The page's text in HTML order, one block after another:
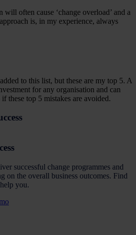
often cause ‘change overload’ and a
is, in my experience, always
to this list, but these are my top 5. A
for any organisation and can
these top 5 mistakes are avoided.
successful change programmes and
on the overall business outcomes. Find
you.